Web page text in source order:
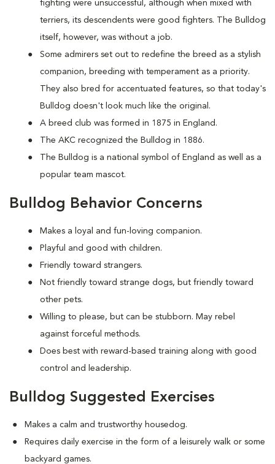
fighting were unsuccessful, although when mixed with
terriers, its descendents were good fighters. The Bulldog
itself, however, was without a job.
Some admirers set out to redefine the breed as a stylish
companion, breeding with temperament as a priority.
They also bred for accentuated features, so that today's
Bulldog doesn't look much like the original.
A breed club was formed in 1875 in England.
The AKC recognized the Bulldog in 1886.
The Bulldog is a national symbol of England as well as a
popular team mascot.
Bulldog Behavior Concerns
Makes a loyal and fun-loving companion.
Playful and good with children.
Friendly toward strangers.
Not friendly toward strange dogs, but friendly toward
other pets.
Willing to please, but can be stubborn. May rebel
against forceful methods.
Does best with reward-based training along with good
control and leadership.
Bulldog Suggested Exercises
Makes a calm and trustworthy housedog.
Requires daily exercise in the form of a leisurely walk or some
backyard games.